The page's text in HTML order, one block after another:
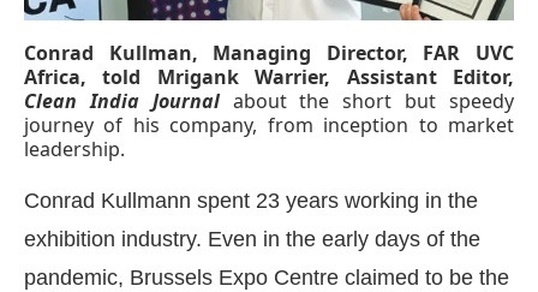
at4:00 PM. Announcement We are pleased to
Conrad Kullman, Managing Director, FAR UVC
Africa, told Mrigank Warrier, Assistant Editor,
Clean India Journalabout the short but speedy
journey of his company, from inception to market
leadership.
Conrad Kullmann spent 23 years working in the
exhibition industry. Even in the early days of the
pandemic, Brussels Expo Centre claimed to be the